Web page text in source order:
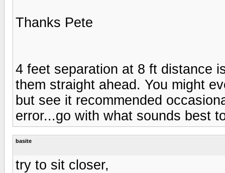
Thanks Pete
4 feet separation at 8 ft distance
them straight ahead. You might
but see it recommended
error...go with what sounds best
basite
try to sit closer,